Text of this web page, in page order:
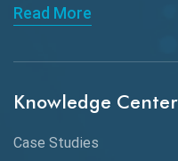
API Integration
API Protocols
API Testing
API Testing Toolkit
Read More
Knowledge Center
Case Studies